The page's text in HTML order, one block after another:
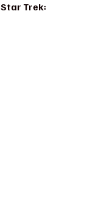
Star Trek: